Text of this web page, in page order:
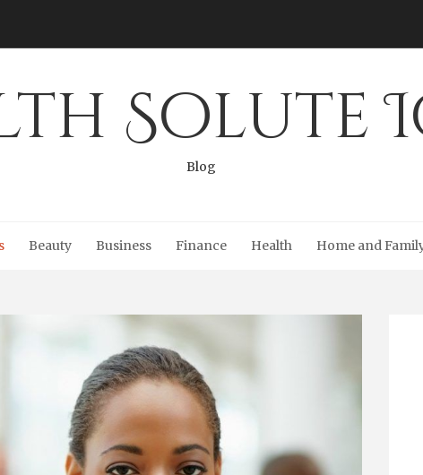
Solute
Blog
Beauty Business Finance Health Home and